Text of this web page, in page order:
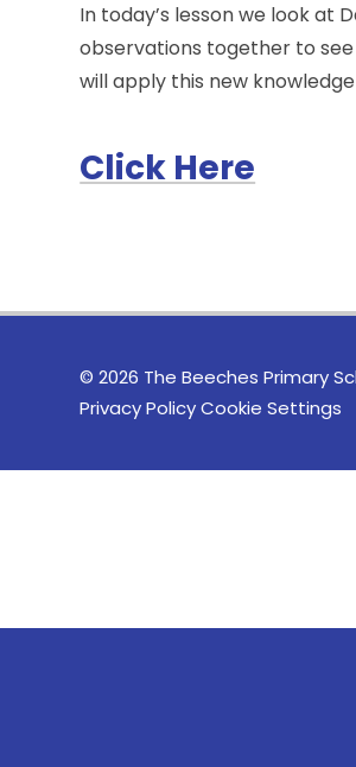
In today’s lesson we look at
observations together to see
will apply this new
Click Here
© 2026 The Beeches Primary
Privacy Policy Cookie Settings